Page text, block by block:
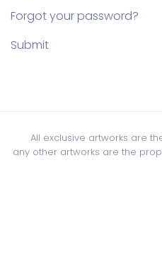
Forgot your password?
Submit
All exclusive artworks are
any other artworks are the